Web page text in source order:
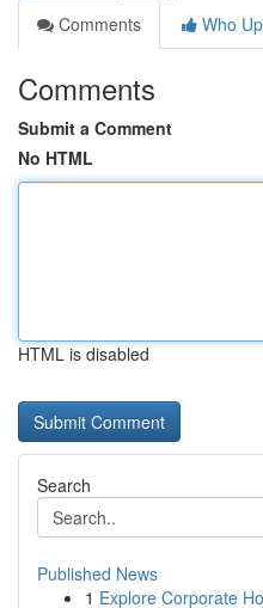
Comments
Who
Comments
Submit a Comment
No HTML
HTML is disabled
Search
Published News
1 Explore Corporate